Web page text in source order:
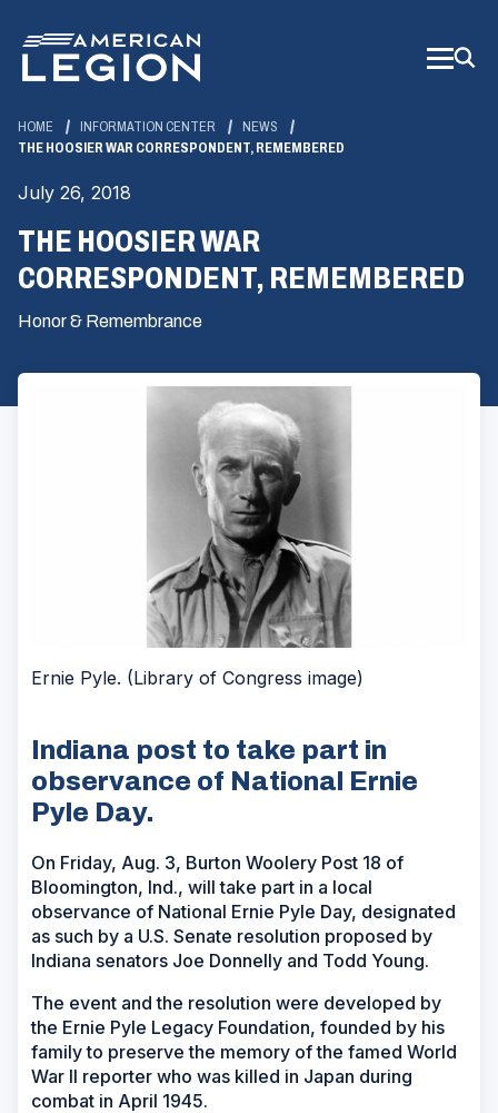
Main
Content
HOME INFORMATION CENTER
NEWS
THE HOOSIER WAR CORRESPONDENT, REMEMBERED
July 26, 2018
THE HOOSIER WAR
CORRESPONDENT, REMEMBERED
Honor & Remembrance
Ernie Pyle. (Library of Congress image)
Indiana post to take part in
observance of National Ernie
Pyle Day.
On Friday, Aug. 3, Burton Woolery Post 18 of
Bloomington, Ind., will take part in a local
observance of National Ernie Pyle Day, designated
as such by a U.S. Senate resolution proposed by
Indiana senators Joe Donnelly and Todd Young.
The event and the resolution were developed by
the Ernie Pyle Legacy Foundation, founded by his
family to preserve the memory of the famed World
War II reporter who was killed in Japan during
combat in April 1945.